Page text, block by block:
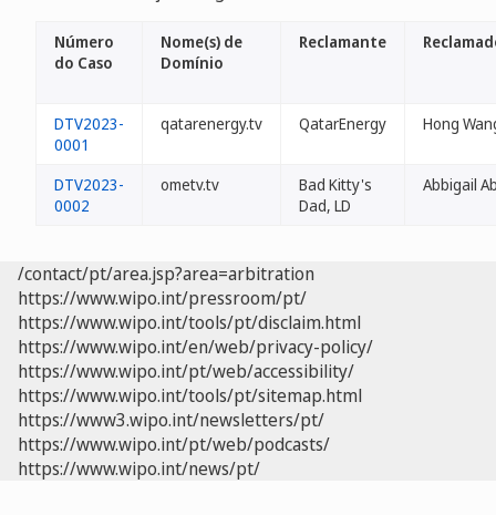
Número
do Caso
Nome(s) de
Domínio
Reclamante
DTV2023-
0001
qatarenergy.tv QatarEnergy Hong
DTV2023-
0002
ometv.tv
Bad Kitty's
Dad, LD
Abbigail
/contact/pt/area.jsp?area=arbitration
https://www.wipo.int/pressroom/pt/
https://www.wipo.int/tools/pt/disclaim.html
https://www.wipo.int/en/web/privacy-policy/
https://www.wipo.int/pt/web/accessibility/
https://www.wipo.int/tools/pt/sitemap.html
https://www3.wipo.int/newsletters/pt/
https://www.wipo.int/pt/web/podcasts/
https://www.wipo.int/news/pt/